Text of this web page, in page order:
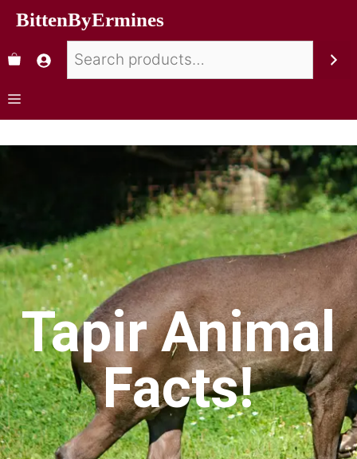
BittenByErmines
Tapir Animal
Facts!